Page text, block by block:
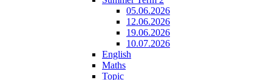
05.06.2026
12.06.2026
19.06.2026
10.07.2026
English
Maths
Topic